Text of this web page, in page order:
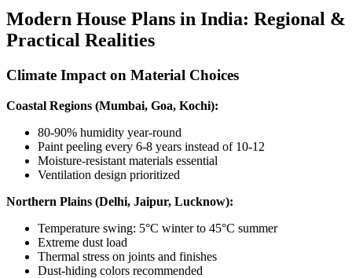
Modern House Plans in India: Regional &
Practical Realities
Climate Impact on Material Choices
Coastal Regions (Mumbai, Goa, Kochi):
80-90% humidity year-round
Paint peeling every 6-8 years instead of 10-12
Moisture-resistant materials essential
Ventilation design prioritized
Northern Plains (Delhi, Jaipur, Lucknow):
Temperature swing: 5°C winter to 45°C summer
Extreme dust load
Thermal stress on joints and finishes
Dust-hiding colors recommended